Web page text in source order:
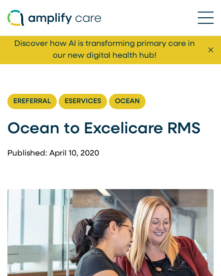
Skip to content
Discover how AI is transforming primary care in
our new digital health hub!
EREFERRAL ESERVICES OCEAN
Ocean to Excelicare RMS
Published: April 10, 2020